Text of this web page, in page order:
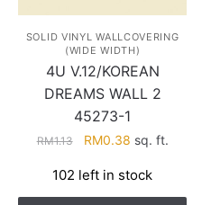
SOLID VINYL WALLCOVERING
(WIDE WIDTH)
4U V.12/KOREAN
DREAMS WALL 2
45273-1
RM1.13
Original
was:
RM1.13.
RM0.38Current
is:
RM0.38.
sq. ft.
102 left in stock